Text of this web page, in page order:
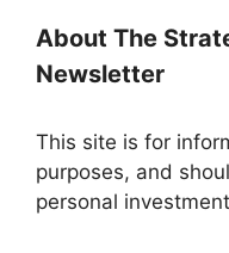
About The
Newsletter
This site is for
purposes, and
personal